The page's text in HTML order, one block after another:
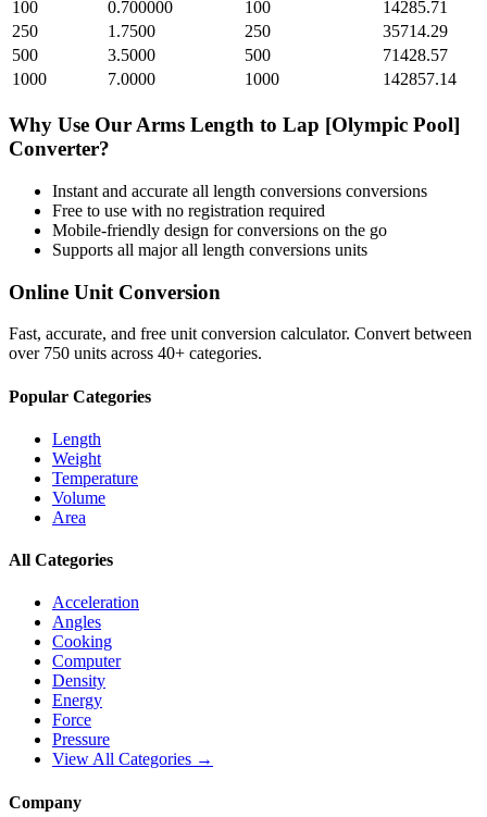
100
0.700000 100
14285.71
250
1.7500 250
35714.29
500
3.5000 500
71428.57
1000
7.0000 1000 142857.14
Why Use Our Arms Length to Lap [Olympic Pool]
Converter?
Instant and accurate all length conversions conversions
Free to use with no registration required
Mobile-friendly design for conversions on the go
Supports all majorall length conversions units
Online Unit Conversion
Fast, accurate, and free unit conversion calculator. Convert between
over 750 units across 40+ categories.
Popular Categories
Length
Weight
Temperature
Volume
Area
All Categories
Acceleration
Angles
Cooking
Computer
Density
Energy
Force
Pressure
View All Categories →
Company